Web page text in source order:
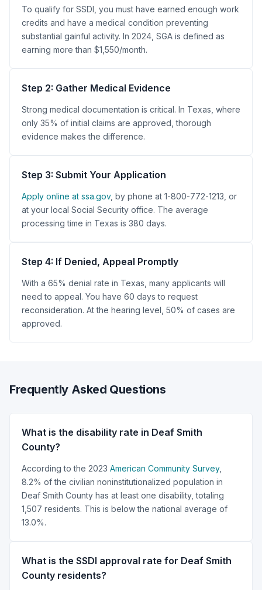
To qualify for SSDI, you must have earned enough work
credits and have a medical condition preventing
substantial gainful activity. In 2024, SGA is defined as
earning more than $1,550/month.
Step 2: Gather Medical Evidence
Strong medical documentation is critical. In Texas, where
only 35% of initial claims are approved, thorough
evidence makes the difference.
Step 3: Submit Your Application
Apply online at ssa.gov, by phone at 1-800-772-1213, or
at your local Social Security office. The average
processing time in Texas is 380 days.
Step 4: If Denied, Appeal Promptly
With a 65% denial rate in Texas, many applicants will
need to appeal. You have 60 days to request
reconsideration. At the hearing level, 50% of cases are
approved.
Frequently Asked Questions
What is the disability rate in Deaf Smith
County?
According to the 2023 American Community Survey,
8.2% of the civilian noninstitutionalized population in
Deaf Smith County has at least one disability, totaling
1,507 residents. This is below the national average of
13.0%.
What is the SSDI approval rate for Deaf Smith
County residents?